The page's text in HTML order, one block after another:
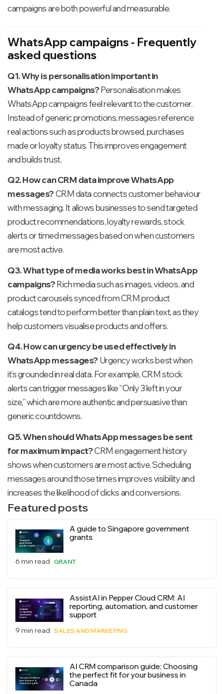
campaigns are both powerful and measurable.
WhatsApp campaigns - Frequently
asked questions
Q1. Why is personalisation important in
WhatsApp campaigns?Personalisation makes
WhatsApp campaigns feel relevant to the customer.
Instead of generic promotions, messages reference
real actions such as products browsed, purchases
made or loyalty status. This improves engagement
and builds trust.
Q2. How can CRM data improve WhatsApp
messages?CRM data connects customer behaviour
with messaging. It allows businesses to send targeted
product recommendations, loyalty rewards, stock
alerts or timed messages based on when customers
are most active.
Q3. What type of media works best in WhatsApp
campaigns?Rich media such as images, videos, and
product carousels synced from CRM product
catalogs tend to perform better than plain text, as they
help customers visualise products and offers.
Q4. How can urgency be used effectively in
WhatsApp messages? Urgency works best when
it’s grounded in real data. For example, CRM stock
alerts can trigger messages like “Only 3 left in your
size,” which are more authentic and persuasive than
generic countdowns.
Q5. When should WhatsApp messages be sent
for maximum impact?CRM engagement history
shows when customers are most active. Scheduling
messages around those times improves visibility and
increases the likelihood of clicks and conversions.
Featured posts
A guide to Singapore government
grants
6 min read GRANT
AssistAI in Pepper Cloud CRM: AI
reporting, automation, and customer
support
9 min read SALES AND MARKETING
AI CRM comparison guide: Choosing
the perfect fit for your business in
Canada